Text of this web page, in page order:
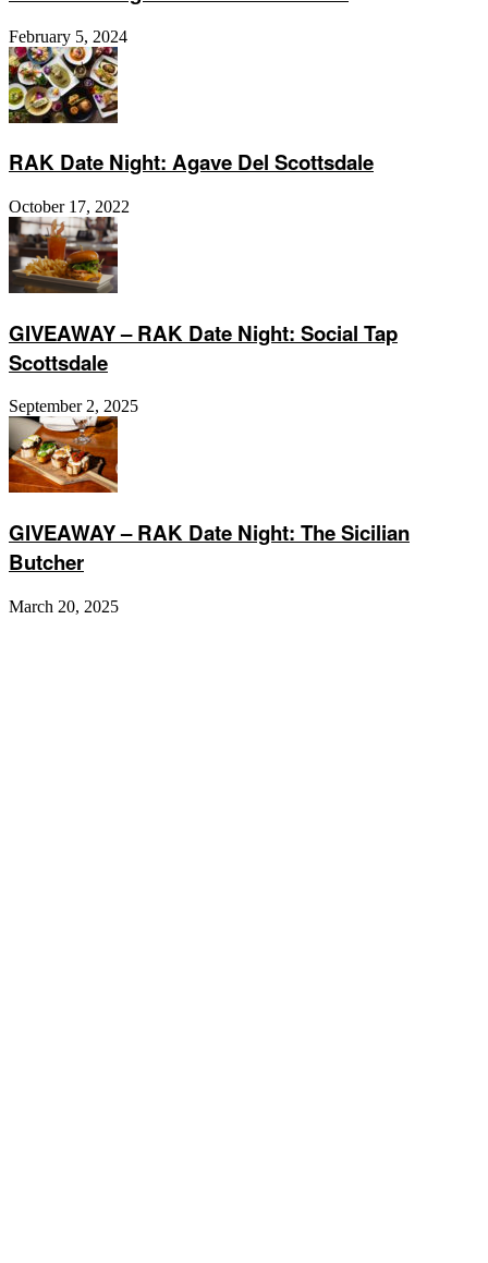
February 5, 2024
RAK Date Night: Agave Del Scottsdale
October 17, 2022
GIVEAWAY – RAK Date Night: Social Tap
Scottsdale
September 2, 2025
GIVEAWAY – RAK Date Night: The Sicilian
Butcher
March 20, 2025